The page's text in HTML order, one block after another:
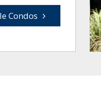
Condos